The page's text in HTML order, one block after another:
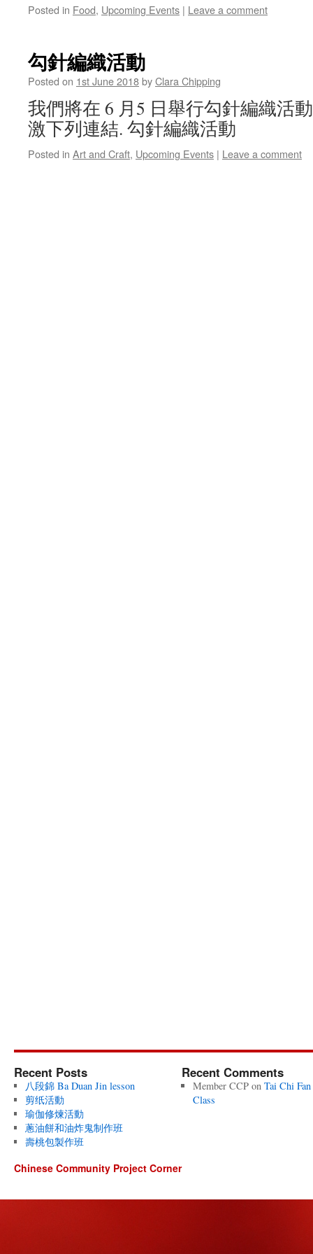
Posted in Food, Upcoming Events | Leave a comment
勾針編織活動
Posted on 1st June 2018byClara Chipping
我們將在 6 月5 日舉行勾針編織活
激下列連結. 勾針編織活動
Posted in Art and Craft, Upcoming Events | Leave a comment
Recent Posts
八段錦 Ba Duan Jin lesson
剪纸活動
瑜伽修煉活動
蔥油餅和油炸鬼制作班
壽桃包製作班
Recent Comments
Member CCPon Tai Chi Fan
Class
Chinese Community Project Corner